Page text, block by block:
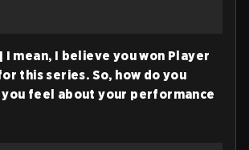
mean, I believe you won Player
this series. So, how do you
you feel about your performance